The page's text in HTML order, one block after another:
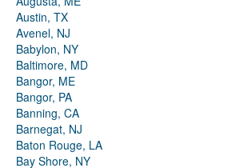
Austin, TX
Avenel, NJ
Babylon, NY
Baltimore, MD
Bangor, ME
Bangor, PA
Banning, CA
Barnegat, NJ
Baton Rouge, LA
Bay Shore, NY